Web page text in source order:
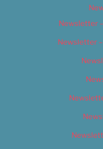
Newsletter
Newsletter